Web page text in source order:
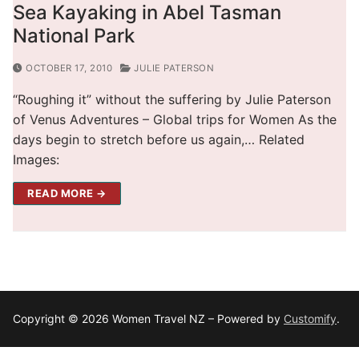
Sea Kayaking in Abel Tasman
National Park
OCTOBER 17, 2010 JULIE PATERSON
“Roughing it” without the suffering by Julie Paterson
of Venus Adventures – Global trips for Women As the
days begin to stretch before us again,… Related
Images:
READ MORE →
Copyright © 2026 Women Travel NZ – Powered by Customify.